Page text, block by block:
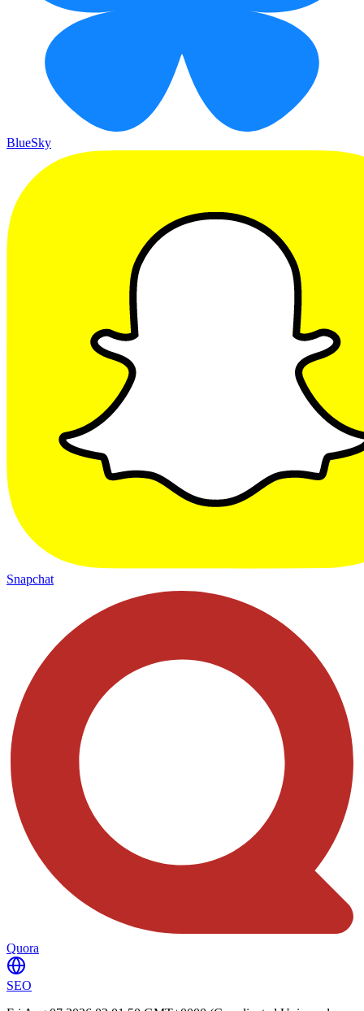
BlueSky
Snapchat
Quora
SEO